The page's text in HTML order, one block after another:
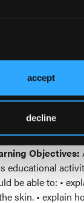
accept
decline
are
related to the
Disclosures:
that they
as a real or
of the
Objectives:
educational
be able to: •
skin. • explain